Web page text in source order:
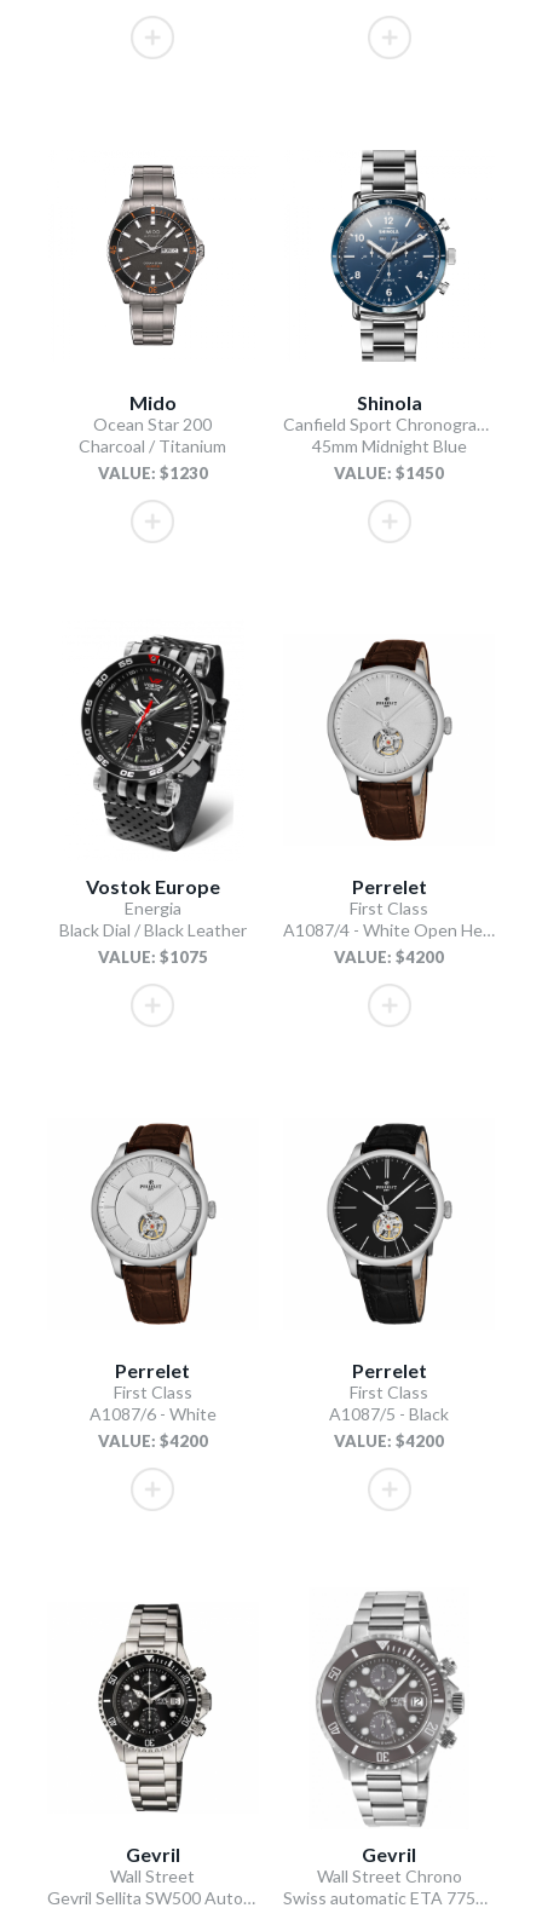
Mido
Ocean Star 200
Charcoal / Titanium
VALUE: $1230
Shinola
Canfield Sport Chronograph
45mm Midnight Blue
VALUE: $1450
Vostok Europe
Energia
Black Dial / Black Leather
VALUE: $1075
Perrelet
First Class
A1087/4 - White Open Heart
VALUE: $4200
Perrelet
First Class
A1087/6 - White
VALUE: $4200
Perrelet
First Class
A1087/5 - Black
VALUE: $4200
Gevril
Wall Street
Gevril Sellita SW500 Automatic Swiss Made Chronograph Ceramic Bezel Black
Gevril
Wall Street Chrono
Swiss automatic ETA 7750 diver gray